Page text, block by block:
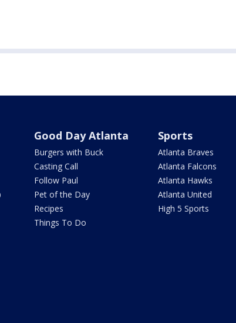
Good Day Atlanta
Burgers with Buck
Casting Call
Follow Paul
Pet of the Day
Recipes
Things To Do
Sports
Atlanta Braves
Atlanta Falcons
Atlanta Hawks
Atlanta United
High 5 Sports